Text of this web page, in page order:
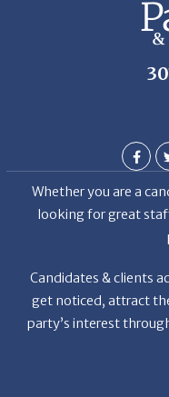
Whether you are a
looking for great
Candidates & clients
get noticed, attract
party’s interest